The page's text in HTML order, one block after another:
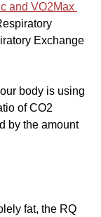
and VO2Max
Exchange
body is using
of CO2
by the amount
fat, the RQ